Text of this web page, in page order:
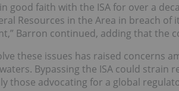
good faith with the ISA for over a
Resources in the Area in breach of
Barron continued, adding that the
these issues has raised concerns
Bypassing the ISA could
those advocating for a global